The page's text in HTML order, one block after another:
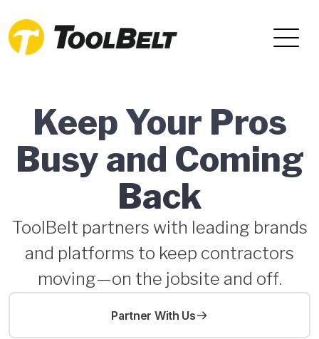
Keep Your Pros
Busy and Coming
Back
ToolBelt partners with leading brands
and platforms to keep contractors
moving—on the jobsite and off.
Partner With Us